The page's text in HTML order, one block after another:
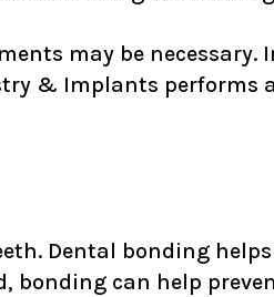
may be necessary.
& Implants performs
Dental bonding
bonding can help